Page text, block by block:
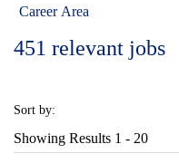
Career Area
451 relevant jobs
Sort by:
Showing Results 1 - 20